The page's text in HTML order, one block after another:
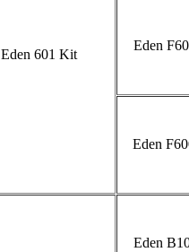
Eden 601 Kit
Eden
Eden
Eden